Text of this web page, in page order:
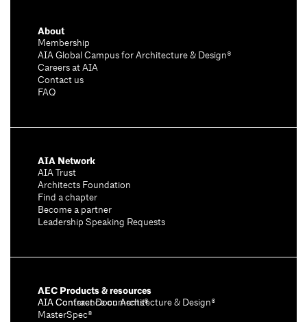
About
Membership
AIA Global Campus for Architecture & Design®
Careers at AIA
Contact us
FAQ
AIA Network
AIA Trust
Architects Foundation
Find a chapter
Become a partner
Leadership Speaking Requests
AEC Products & resources
AIA Conference on Architecture & Design®
AIA Contract Documents®
MasterSpec®